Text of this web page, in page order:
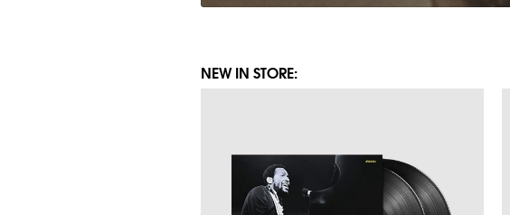
NEW IN STORE: